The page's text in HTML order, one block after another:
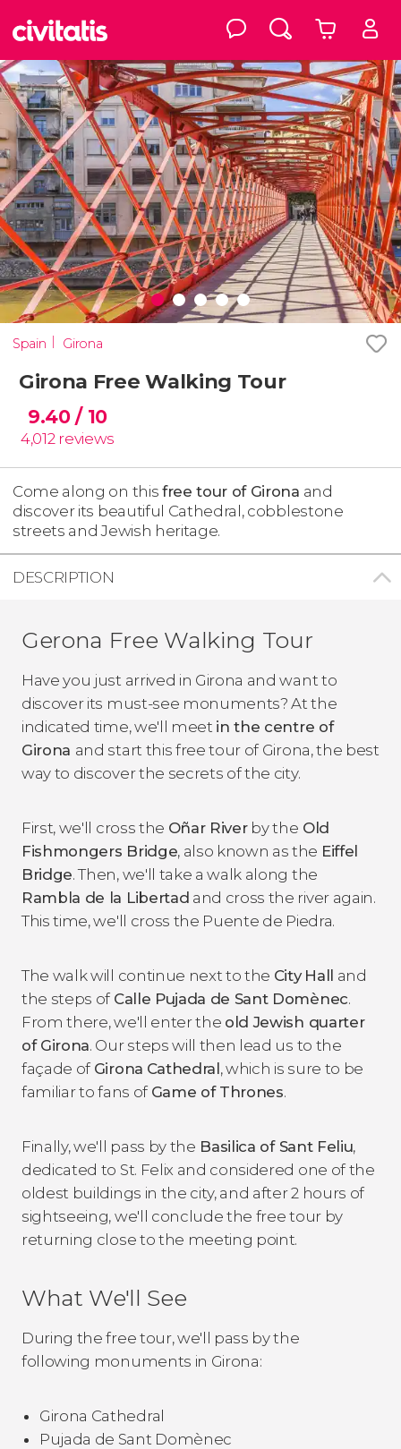
Spain Girona
Girona Free Walking Tour
9.40/ 10
4,012 reviews
Come along on this free tour of Girona and
discover its beautiful Cathedral, cobblestone
streets and Jewish heritage.
DESCRIPTION
Gerona Free Walking Tour
Have you just arrived in Girona and want to
discover its must-see monuments? At the
indicated time, we'll meet in the centre of
Girona and start this free tour of Girona, the best
way to discover the secrets of the city.
First, we'll cross the Oñar Riverby the Old
Fishmongers Bridge, also known as the Eiffel
Bridge. Then, we'll take a walk along the
Rambla de la Libertad and cross the river again.
This time, we'll cross the Puente de Piedra.
The walk will continue next to the City Hall and
the steps of Calle Pujada de Sant Domènec.
From there, we'll enter the old Jewish quarter
of Girona. Our steps will then lead us to the
façade of Girona Cathedral, which is sure to be
familiar to fans of Game of Thrones.
Finally, we'll pass by the Basilica of Sant Feliu,
dedicated to St. Felix and considered one of the
oldest buildings in the city, and after 2 hours of
sightseeing, we'll conclude the free tour by
returning close to the meeting point.
What We'll See
During the free tour, we'll pass by the
following monuments in Girona:
Girona Cathedral
Pujada de Sant Domènec